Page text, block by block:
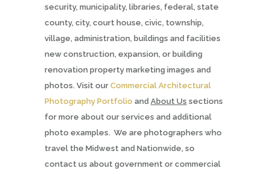
security, municipality, libraries, federal, state
county, city, court house, civic, township,
village, administration, buildings and facilities
new construction, expansion, or building
renovation property marketing images and
photos. Visit our Commercial Architectural
Photography Portfolio and About Us sections
for more about our services and additional
photo examples. We are photographers who
travel the Midwest and Nationwide, so
contact us about government or commercial